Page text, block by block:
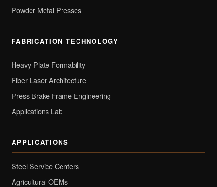
Powder Metal Presses
FABRICATION TECHNOLOGY
Heavy-Plate Formability
Fiber Laser Architecture
Press Brake Frame Engineering
Applications Lab
APPLICATIONS
Steel Service Centers
Agricultural OEMs